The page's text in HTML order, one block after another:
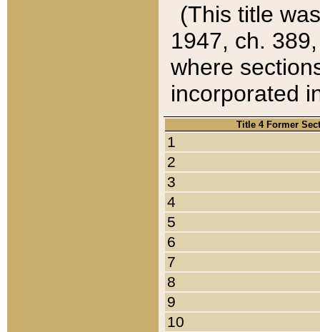
(This title
1947, ch.
where
incorporated
Title 4 Former
1
2
3
4
5
6
7
8
9
10